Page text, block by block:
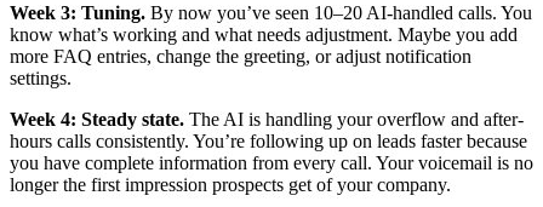
Week 3: Tuning. By now you’ve seen 10–20 AI-handled calls. You
know what’s working and what needs adjustment. Maybe you add
more FAQ entries, change the greeting, or adjust notification
settings.
Week 4: Steady state. The AI is handling your overflow and after-
hours calls consistently. You’re following up on leads faster because
you have complete information from every call. Your voicemail is no
longer the first impression prospects get of your company.